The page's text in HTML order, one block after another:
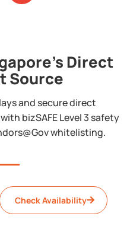
Direct
Source
and secure direct
bizSAFE Level 3 safety
whitelisting.
Check Availability